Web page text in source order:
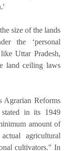
size of the lands
the ‘personal
Uttar Pradesh,
land ceiling laws
Reforms
stated in its 1949
amount of
agricultural
cultivators." In